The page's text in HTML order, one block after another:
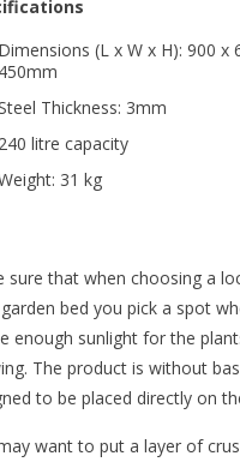
Dimensions (L x W x H): 900 x
450mm
Thickness: 3mm
240 litre capacity
31 kg
sure that when choosing a
bed you pick a spot
enough sunlight for the
The product is without
to be placed directly on
want to put a layer of